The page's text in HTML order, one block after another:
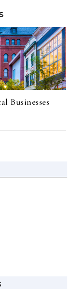
Businesses